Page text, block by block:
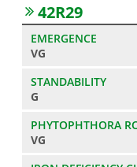
42R29
VG
G
VG